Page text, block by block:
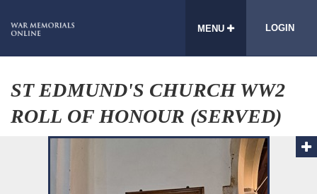
MENU LOGIN
ST EDMUND'S CHURCH WW2
ROLL OF HONOUR (SERVED)